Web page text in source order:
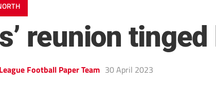
reunion
Football Paper Team 30 April 2023